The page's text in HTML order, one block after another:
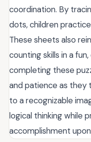
coordination. By
dots, children
These sheets also
counting skills in a
completing these
and patience as
to a recognizable
logical thinking while
accomplishment